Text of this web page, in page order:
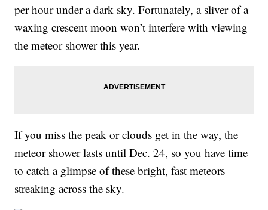
per hour under a dark sky. Fortunately, a sliver of a
waxing crescent moon won’t interfere with viewing
the meteor shower this year.
If you miss the peak or clouds get in the way, the
meteor shower lasts until Dec. 24, so you have time
to catch a glimpse of these bright, fast meteors
streaking across the sky.